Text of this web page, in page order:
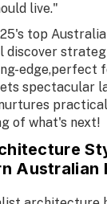
live."
top
discover
edge,perfect
spectacular
of what's next!
Australian